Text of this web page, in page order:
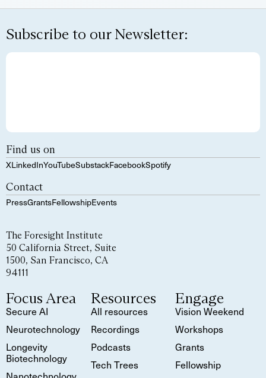
Subscribe to our Newsletter:
Find us on
XLinkedInYouTubeSubstackFacebookSpotify
Contact
PressGrantsFellowshipEvents
The Foresight Institute
50 California Street, Suite
1500, San Francisco, CA
94111
Focus Area
Secure AI
Neurotechnology
Longevity
Biotechnology
Resources
All resources
Recordings
Podcasts
Tech Trees
Engage
Vision Weekend
Workshops
Grants
Fellowship